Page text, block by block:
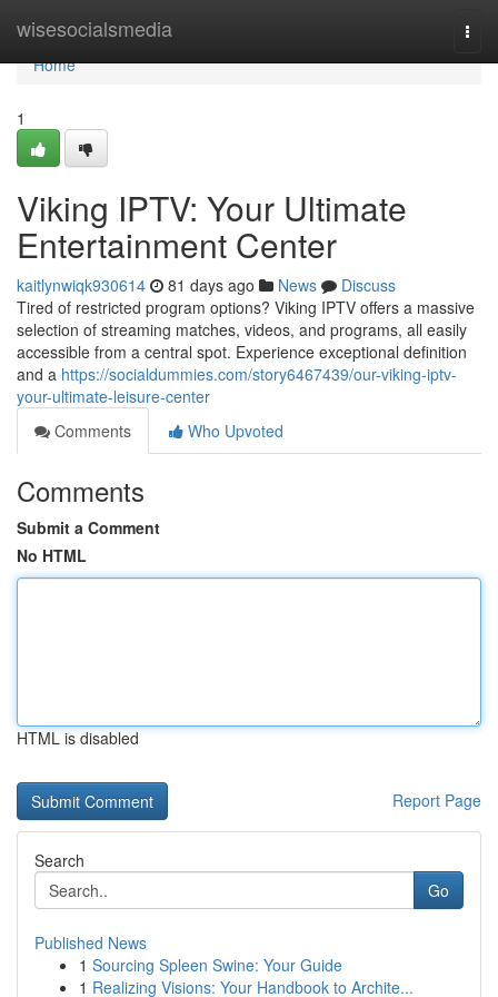
wisesocialsmedia
Home
Home
1
Viking IPTV: Your Ultimate
Entertainment Center
kaitlynwiqk930614 81 days ago News
Discuss
Tired of restricted program options? Viking IPTV offers a massive
selection of streaming matches, videos, and programs, all easily
accessible from a central spot. Experience exceptional definition
and a https://socialdummies.com/story6467439/our-viking-iptv-
your-ultimate-leisure-center
Comments
Who Upvoted
Comments
Submit a Comment
No HTML
HTML is disabled
Report Page
Search
Go
Published News
1 Sourcing Spleen Swine: Your Guide
1 Realizing Visions: Your Handbook to Archite...